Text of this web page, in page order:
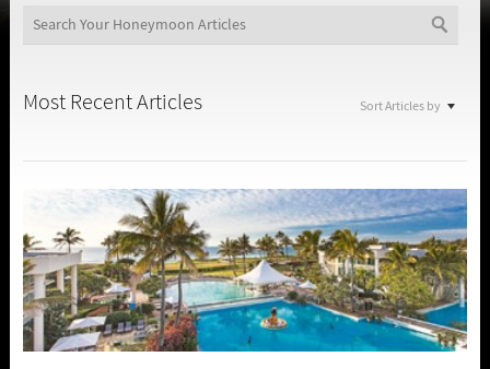
Most Recent Articles Sort Articles by